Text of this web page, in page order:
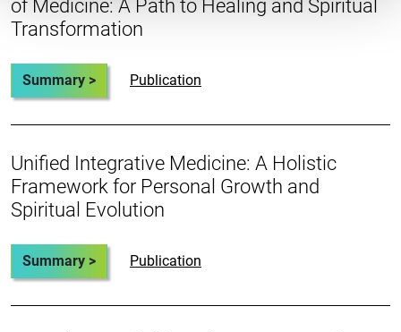
of Medicine: A Path to Healing and Spiritual
Transformation
Summary > Publication
Unified Integrative Medicine: A Holistic
Framework for Personal Growth and
Spiritual Evolution
Summary > Publication